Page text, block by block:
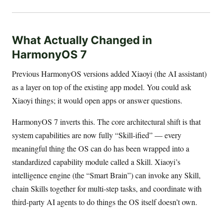
What Actually Changed in
HarmonyOS 7
Previous HarmonyOS versions added Xiaoyi (the AI assistant)
as a layer on top of the existing app model. You could ask
Xiaoyi things; it would open apps or answer questions.
HarmonyOS 7 inverts this. The core architectural shift is that
system capabilities are now fully “Skill-ified” — every
meaningful thing the OS can do has been wrapped into a
standardized capability module called a Skill. Xiaoyi’s
intelligence engine (the “Smart Brain”) can invoke any Skill,
chain Skills together for multi-step tasks, and coordinate with
third-party AI agents to do things the OS itself doesn’t own.